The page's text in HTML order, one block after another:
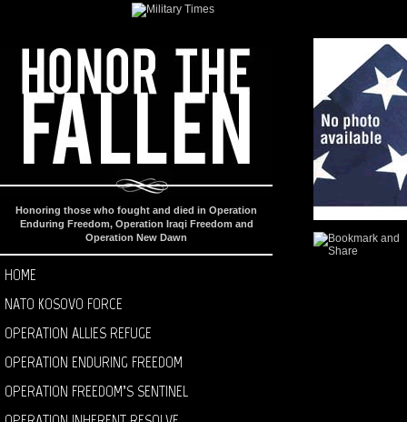
Honoring those who fought and died in Operation
Enduring Freedom, Operation Iraqi Freedom and
Operation New Dawn
HOME
NATO KOSOVO FORCE
OPERATION ALLIES REFUGE
OPERATION ENDURING FREEDOM
OPERATION FREEDOM’S SENTINEL